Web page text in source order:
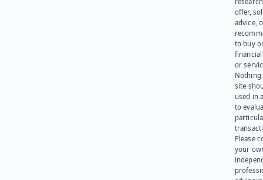
offer,
advice,
to buy
or
Nothing
site
used in
to
Please
your